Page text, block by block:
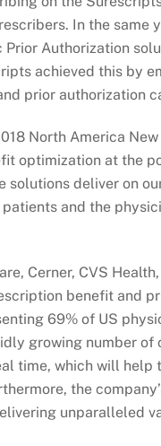
In the same
Authorization
achieved this by
prior authorization
North America
optimization at the
solutions deliver on
and the
Cerner, CVS
benefit and
69% of US
growing number
time, which will
the
unparalleled